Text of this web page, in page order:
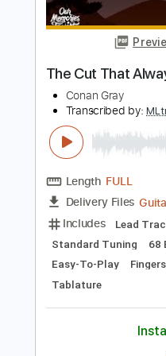
FULL
Delivery Files
Includes
Capo 7th fret
113 Bpm